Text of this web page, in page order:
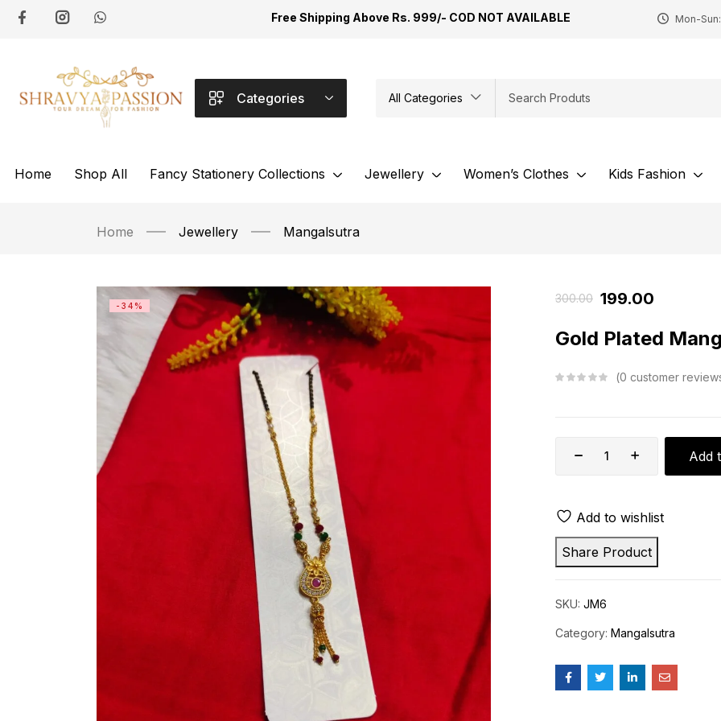
Free Shipping Above Rs. 999/- COD NOT AVAILABLE Mon-
Categories All Categories
Home Shop All Fancy Stationery Collections Jewellery Women’s Clothes Kids Fashion
Home Jewellery Mangalsutra
-34%
300.00 199.00
Gold Plated
0 customer
Add
Add to wishlist
Share Product
SKU: JM6
Category: Mangalsutra